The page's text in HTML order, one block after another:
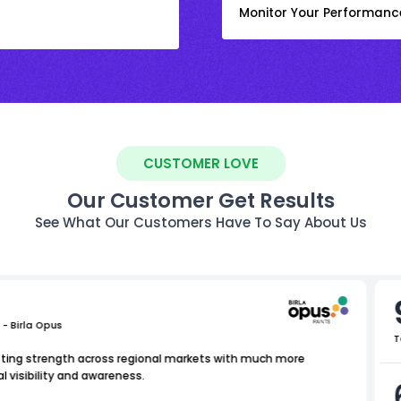
Monitor Your
CUSTOMER LOVE
Our Customer Get Results
See What Our Customers Have To Say About Us
Birla Opus
strength across regional markets with much more
visibility and awareness.